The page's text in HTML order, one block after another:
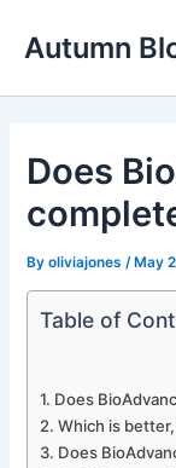
Autumn
Does
Byoliviajones /May
Table of
Does
Which is
Does